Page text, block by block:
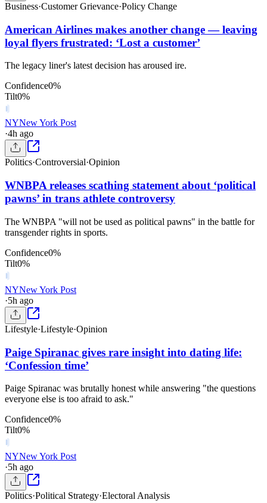
Business·Customer Grievance·Policy Change
American Airlines makes another change — leaving
loyal flyers frustrated: ‘Lost a customer’
The legacy liner's latest decision has aroused ire.
Confidence0%
Tilt0%
NYNew York Post
·4h ago
Politics·Controversial·Opinion
WNBPA releases scathing statement about ‘political
pawns’ in trans athlete controversy
The WNBPA "will not be used as political pawns" in the battle for
transgender rights in sports.
Confidence0%
Tilt0%
NYNew York Post
·5h ago
Lifestyle·Lifestyle·Opinion
Paige Spiranac gives rare insight into dating life:
‘Confession time’
Paige Spiranac was brutally honest while answering "the questions
everyone else is too afraid to ask."
Confidence0%
Tilt0%
NYNew York Post
·5h ago
Politics·Political Strategy·Electoral Analysis